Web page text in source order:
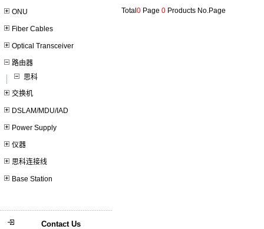
ONU
Fiber Cables
Optical Transceiver
路由器
思科
交换机
DSLAM/MDU/IAD
Power Supply
仪器
思科连接线
Base Station
Contact Us
Total 0Page 0Products No.Page